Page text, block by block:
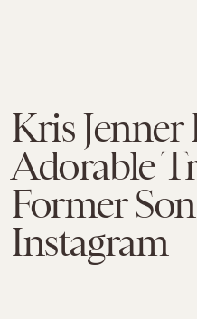
Kris Jenner
Adorable
Former
Instagram